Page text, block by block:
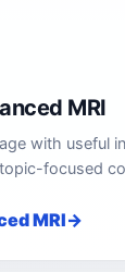
MRI
with useful
focused
MRI